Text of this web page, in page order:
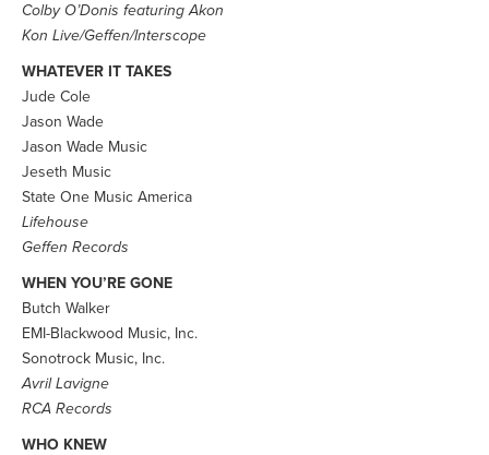
Colby O’Donis featuring Akon
Kon Live/Geffen/Interscope
WHATEVER IT TAKES
Jude Cole
Jason Wade
Jason Wade Music
Jeseth Music
State One Music America
Lifehouse
Geffen Records
WHEN YOU’RE GONE
Butch Walker
EMI-Blackwood Music, Inc.
Sonotrock Music, Inc.
Avril Lavigne
RCA Records
WHO KNEW